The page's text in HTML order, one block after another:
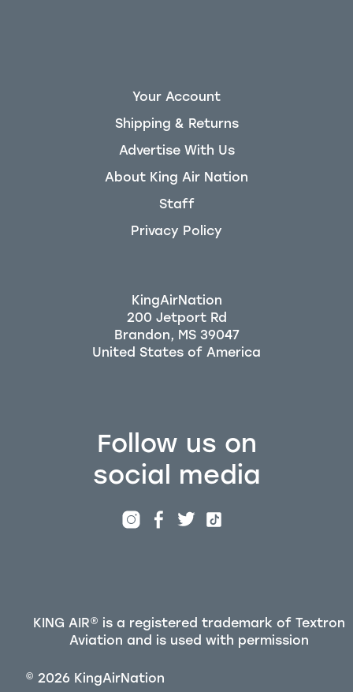
Follow us on
social media
Your Account
Shipping & Returns
Advertise With Us
About King Air Nation
Staff
Privacy Policy
KingAirNation
200 Jetport Rd
Brandon, MS 39047
KING AIR® is a registered trademark of Textron
Aviation and is used with permission
© 2026 KingAirNation